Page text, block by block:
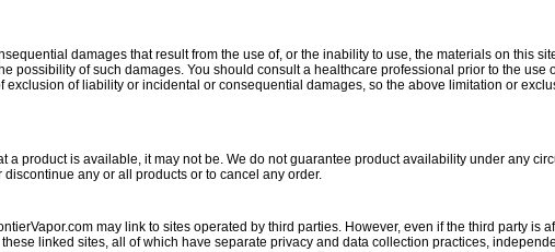
damages that result from the use of, or the inability to use, the materials on this
possibility of such damages. You should consult a healthcare professional prior to the use
of liability or incidental or consequential damages, so the above limitation or
a product is available, it may not be. We do not guarantee product availability under any
any or all products or to cancel any order.
may link to sites operated by third parties. However, even if the third party is
linked sites, all of which have separate privacy and data collection practices,